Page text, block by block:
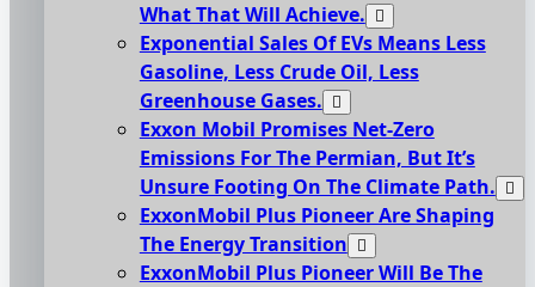
What That Will Achieve.
Exponential Sales Of EVs Means Less
Gasoline, Less Crude Oil, Less
Greenhouse Gases.
Exxon Mobil Promises Net-Zero
Emissions For The Permian, But It’s
Unsure Footing On The Climate Path.
ExxonMobil Plus Pioneer Are Shaping
The Energy Transition
ExxonMobil Plus Pioneer Will Be The